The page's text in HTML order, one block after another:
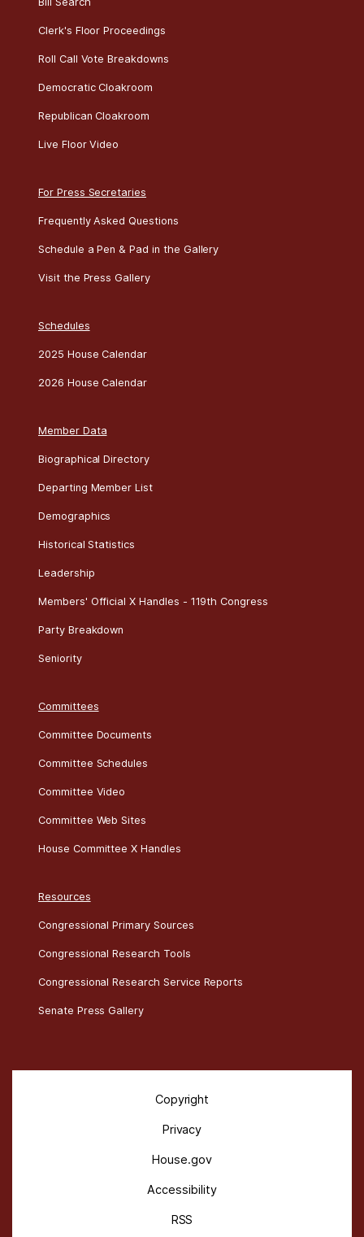
Clerk's Floor Proceedings
Roll Call Vote Breakdowns
Democratic Cloakroom
Republican Cloakroom
Live Floor Video
For Press Secretaries
Frequently Asked Questions
Schedule a Pen & Pad in the Gallery
Visit the Press Gallery
Schedules
2025 House Calendar
2026 House Calendar
Member Data
Biographical Directory
Departing Member List
Demographics
Historical Statistics
Leadership
Members' Official X Handles - 119th Congress
Party Breakdown
Seniority
Committees
Committee Documents
Committee Schedules
Committee Video
Committee Web Sites
House Committee X Handles
Resources
Congressional Primary Sources
Congressional Research Tools
Congressional Research Service Reports
Senate Press Gallery
Copyright
Privacy
House.gov
Accessibility
RSS